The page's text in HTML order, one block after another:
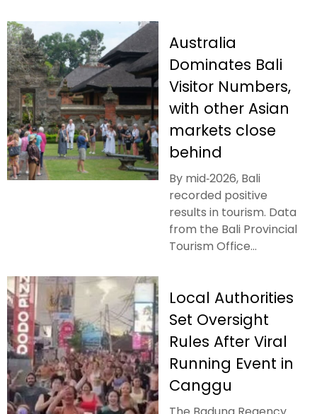
Australia
Dominates Bali
Visitor Numbers,
with other Asian
markets close
behind
By mid‑2026, Bali
recorded positive
results in tourism. Data
from the Bali Provincial
Tourism Office...
Local Authorities
Set Oversight
Rules After Viral
Running Event in
Canggu